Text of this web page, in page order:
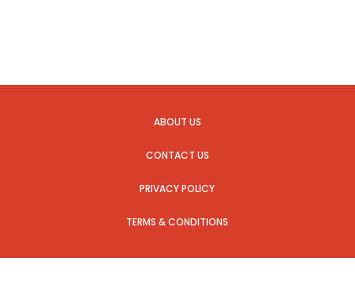
ABOUT US
CONTACT US
PRIVACY POLICY
TERMS & CONDITIONS